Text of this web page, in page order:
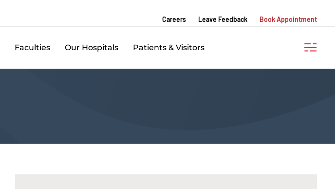
Careers Leave Feedback Book Appointment
Faculties Our Hospitals Patients & Visitors